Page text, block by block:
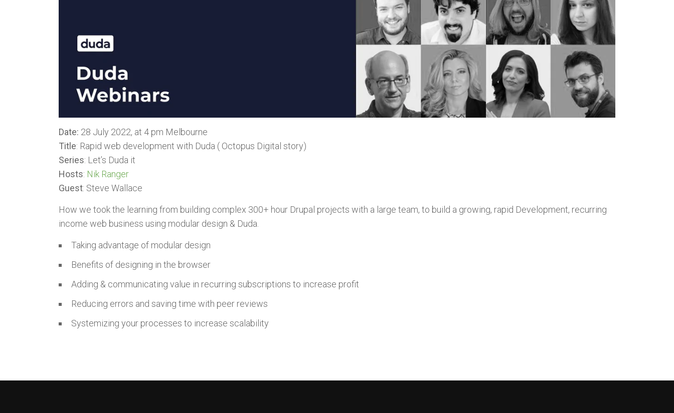
Date: 28 July 2022, at 4 pm Melbourne
Title: Rapid web development with Duda ( Octopus Digital story)
Series: Let’s Duda it
Hosts: Nik Ranger
Guest: Steve Wallace
How we took the learning from building complex 300+ hour Drupal projects with a large team, to build a growing, rapid Development, recurring
income web business using modular design & Duda.
Taking advantage of modular design
Benefits of designing in the browser
Adding & communicating value in recurring subscriptions to increase profit
Reducing errors and saving time with peer reviews
Systemizing your processes to increase scalability